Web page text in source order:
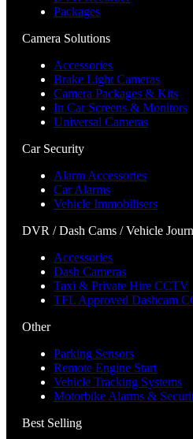
Packages
Camera Solutions
Accessories
Brake Light Cameras
Camera Packages & Kits
In Car Screens & Monitors
Universal Cameras
Car Security
Alarm Accessories
Car Alarms
Vehicle Immobilisers
DVR / Dash Cams / Vehicle
Accessories
Dash Cameras
Taxi & Private Hire CCTV
TFL Approved Dashcam
Other
Parking Sensors
Remote Engine Start
Vehicle Tracking Systems
Motorbike Alarms &
Best Selling